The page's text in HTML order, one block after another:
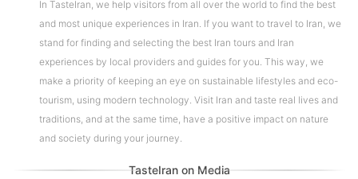
In TasteIran, we help visitors from all over the world to find the best
and most unique experiences in Iran. If you want to travel to Iran, we
stand for finding and selecting the best Iran tours and Iran
experiences by local providers and guides for you. This way, we
make a priority of keeping an eye on sustainable lifestyles and eco-
tourism, using modern technology. Visit Iran and taste real lives and
traditions, and at the same time, have a positive impact on nature
and society during your journey.
TasteIran on Media